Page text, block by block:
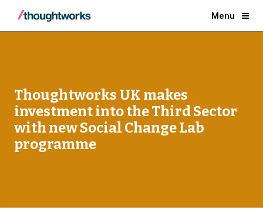
Menu
Thoughtworks UK makes
investment into the Third Sector
with new Social Change Lab
programme